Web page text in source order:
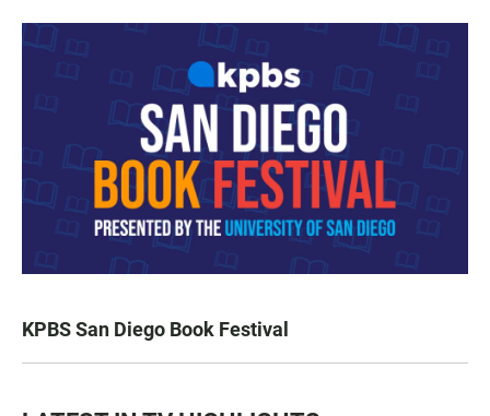
KPBS San Diego Book Festival